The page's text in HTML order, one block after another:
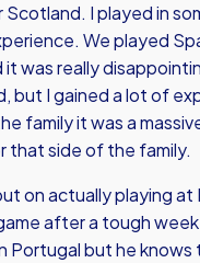
I played in
We played
it was really
but I gained a lot of
family it was a
that side of the family.
on actually playing at
after a tough
Portugal but he knows